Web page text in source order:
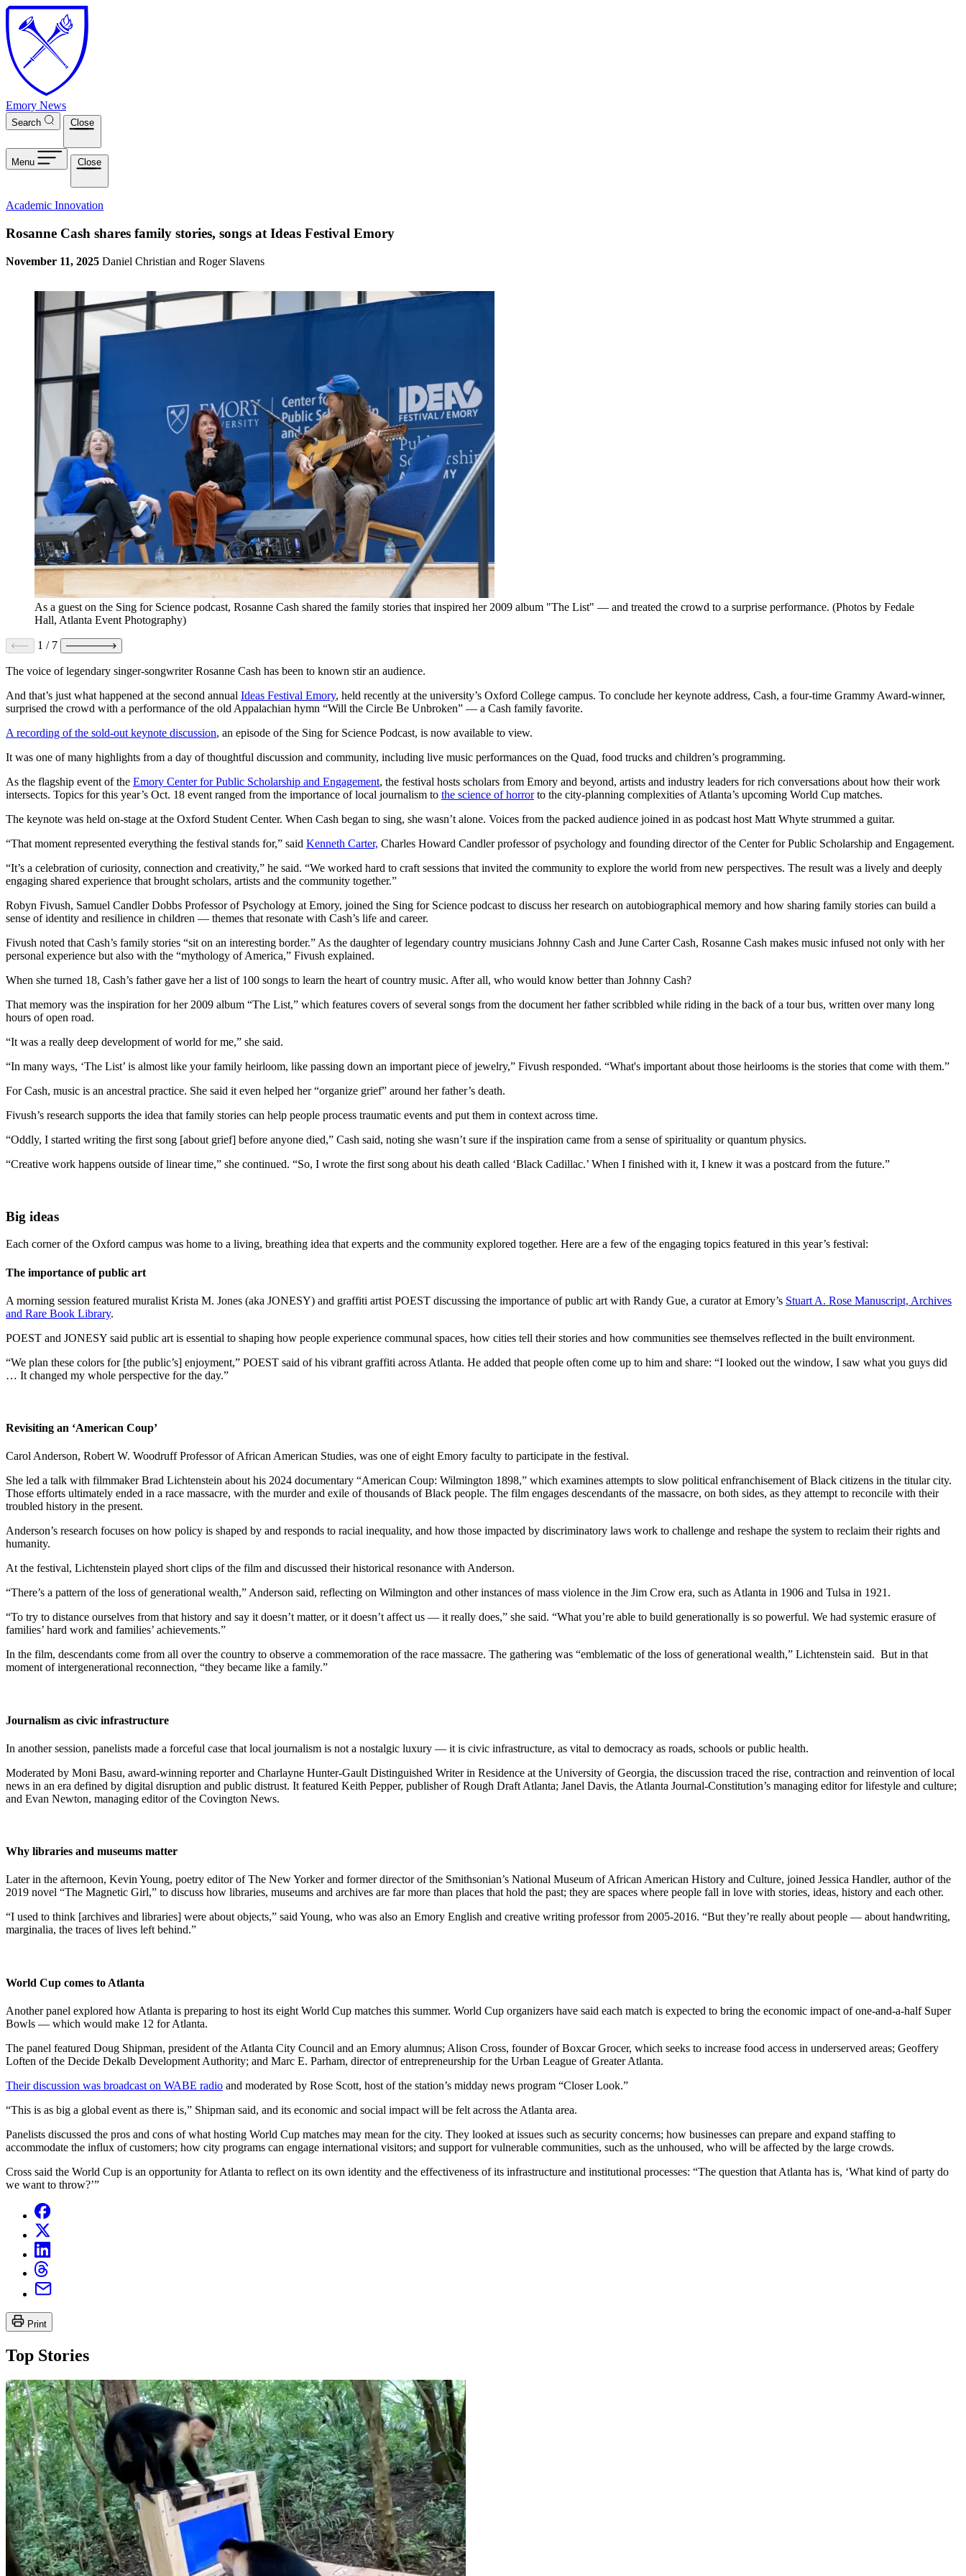
Skip to main content
Emory News
Search Close
Menu Close
Academic Innovation
Rosanne Cash shares family stories, songs at Ideas Festival Emory
November 11, 2025 Daniel Christian and Roger Slavens
As a guest on the Sing for Science podcast, Rosanne Cash shared the family stories that inspired her 2009 album "The List" — and treated the crowd to a surprise performance. (Photos by Fedale
Hall, Atlanta Event Photography)
1 / 7
The voice of legendary singer-songwriter Rosanne Cash has been to known stir an audience.
And that’s just what happened at the second annual Ideas Festival Emory, held recently at the university’s Oxford College campus. To conclude her keynote address, Cash, a four-time Grammy Award-winner,
surprised the crowd with a performance of the old Appalachian hymn “Will the Circle Be Unbroken” — a Cash family favorite.
A recording of the sold-out keynote discussion, an episode of the Sing for Science Podcast, is now available to view.
It was one of many highlights from a day of thoughtful discussion and community, including live music performances on the Quad, food trucks and children’s programming.
As the flagship event of the Emory Center for Public Scholarship and Engagement, the festival hosts scholars from Emory and beyond, artists and industry leaders for rich conversations about how their work
intersects. Topics for this year’s Oct. 18 event ranged from the importance of local journalism to the science of horrorto the city-planning complexities of Atlanta’s upcoming World Cup matches.
The keynote was held on-stage at the Oxford Student Center. When Cash began to sing, she wasn’t alone. Voices from the packed audience joined in as podcast host Matt Whyte strummed a guitar.
“That moment represented everything the festival stands for,” said Kenneth Carter, Charles Howard Candler professor of psychology and founding director of the Center for Public Scholarship and Engagement.
“It’s a celebration of curiosity, connection and creativity,” he said. “We worked hard to craft sessions that invited the community to explore the world from new perspectives. The result was a lively and deeply
engaging shared experience that brought scholars, artists and the community together.”
Robyn Fivush, Samuel Candler Dobbs Professor of Psychology at Emory, joined the Sing for Science podcast to discuss her research on autobiographical memory and how sharing family stories can build a
sense of identity and resilience in children — themes that resonate with Cash’s life and career.
Fivush noted that Cash’s family stories “sit on an interesting border.” As the daughter of legendary country musicians Johnny Cash and June Carter Cash, Rosanne Cash makes music infused not only with her
personal experience but also with the “mythology of America,” Fivush explained.
When she turned 18, Cash’s father gave her a list of 100 songs to learn the heart of country music. After all, who would know better than Johnny Cash?
That memory was the inspiration for her 2009 album “The List,” which features covers of several songs from the document her father scribbled while riding in the back of a tour bus, written over many long
hours of open road.
“It was a really deep development of world for me,” she said.
“In many ways, ‘The List’ is almost like your family heirloom, like passing down an important piece of jewelry,” Fivush responded. “What's important about those heirlooms is the stories that come with them.”
For Cash, music is an ancestral practice. She said it even helped her “organize grief” around her father’s death.
Fivush’s research supports the idea that family stories can help people process traumatic events and put them in context across time.
“Oddly, I started writing the first song [about grief] before anyone died,” Cash said, noting she wasn’t sure if the inspiration came from a sense of spirituality or quantum physics.
“Creative work happens outside of linear time,” she continued. “So, I wrote the first song about his death called ‘Black Cadillac.’ When I finished with it, I knew it was a postcard from the future.”
Big ideas
Each corner of the Oxford campus was home to a living, breathing idea that experts and the community explored together. Here are a few of the engaging topics featured in this year’s festival:
The importance of public art
A morning session featured muralist Krista M. Jones (aka JONESY) and graffiti artist POEST discussing the importance of public art with Randy Gue, a curator at Emory’s Stuart A. Rose Manuscript, Archives
and Rare Book Library.
POEST and JONESY said public art is essential to shaping how people experience communal spaces, how cities tell their stories and how communities see themselves reflected in the built environment.
“We plan these colors for [the public’s] enjoyment,” POEST said of his vibrant graffiti across Atlanta. He added that people often come up to him and share: “I looked out the window, I saw what you guys did
… It changed my whole perspective for the day.”
Revisiting an ‘American Coup’
Carol Anderson, Robert W. Woodruff Professor of African American Studies, was one of eight Emory faculty to participate in the festival.
She led a talk with filmmaker Brad Lichtenstein about his 2024 documentary “American Coup: Wilmington 1898,” which examines attempts to slow political enfranchisement of Black citizens in the titular city.
Those efforts ultimately ended in a race massacre, with the murder and exile of thousands of Black people. The film engages descendants of the massacre, on both sides, as they attempt to reconcile with their
troubled history in the present.
Anderson’s research focuses on how policy is shaped by and responds to racial inequality, and how those impacted by discriminatory laws work to challenge and reshape the system to reclaim their rights and
humanity.
At the festival, Lichtenstein played short clips of the film and discussed their historical resonance with Anderson.
“There’s a pattern of the loss of generational wealth,” Anderson said, reflecting on Wilmington and other instances of mass violence in the Jim Crow era, such as Atlanta in 1906 and Tulsa in 1921.
“To try to distance ourselves from that history and say it doesn’t matter, or it doesn’t affect us — it really does,” she said. “What you’re able to build generationally is so powerful. We had systemic erasure of
families’ hard work and families’ achievements.”
In the film, descendants come from all over the country to observe a commemoration of the race massacre. The gathering was “emblematic of the loss of generational wealth,” Lichtenstein said. But in that
moment of intergenerational reconnection, “they became like a family.”
Journalism as civic infrastructure
In another session, panelists made a forceful case that local journalism is not a nostalgic luxury — it is civic infrastructure, as vital to democracy as roads, schools or public health.
Moderated by Moni Basu, award-winning reporter and Charlayne Hunter-Gault Distinguished Writer in Residence at the University of Georgia, the discussion traced the rise, contraction and reinvention of local
news in an era defined by digital disruption and public distrust. It featured Keith Pepper, publisher of Rough Draft Atlanta; Janel Davis, the Atlanta Journal-Constitution’s managing editor for lifestyle and culture;
and Evan Newton, managing editor of the Covington News.
Why libraries and museums matter
Later in the afternoon, Kevin Young, poetry editor of The New Yorker and former director of the Smithsonian’s National Museum of African American History and Culture, joined Jessica Handler, author of the
2019 novel “The Magnetic Girl,” to discuss how libraries, museums and archives are far more than places that hold the past; they are spaces where people fall in love with stories, ideas, history and each other.
“I used to think [archives and libraries] were about objects,” said Young, who was also an Emory English and creative writing professor from 2005-2016. “But they’re really about people — about handwriting,
marginalia, the traces of lives left behind.”
World Cup comes to Atlanta
Another panel explored how Atlanta is preparing to host its eight World Cup matches this summer. World Cup organizers have said each match is expected to bring the economic impact of one-and-a-half Super
Bowls — which would make 12 for Atlanta.
The panel featured Doug Shipman, president of the Atlanta City Council and an Emory alumnus; Alison Cross, founder of Boxcar Grocer, which seeks to increase food access in underserved areas; Geoffery
Loften of the Decide Dekalb Development Authority; and Marc E. Parham, director of entrepreneurship for the Urban League of Greater Atlanta.
Their discussion was broadcast on WABE radio and moderated by Rose Scott, host of the station’s midday news program “Closer Look.”
“This is as big a global event as there is,” Shipman said, and its economic and social impact will be felt across the Atlanta area.
Panelists discussed the pros and cons of what hosting World Cup matches may mean for the city. They looked at issues such as security concerns; how businesses can prepare and expand staffing to
accommodate the influx of customers; how city programs can engage international visitors; and support for vulnerable communities, such as the unhoused, who will be affected by the large crowds.
Cross said the World Cup is an opportunity for Atlanta to reflect on its own identity and the effectiveness of its infrastructure and institutional processes: “The question that Atlanta has is, ‘What kind of party do
we want to throw?’”
Print
Top Stories